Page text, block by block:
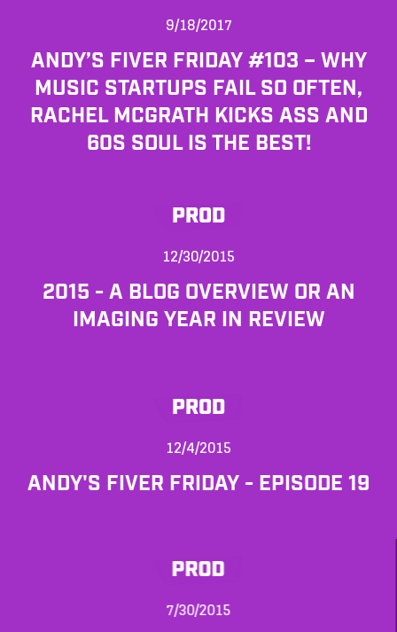
9/18/2017
ANDY’S FIVER FRIDAY #103 – WHY
MUSIC STARTUPS FAIL SO OFTEN,
RACHEL MCGRATH KICKS ASS AND
60S SOUL IS THE BEST!
PROD
12/30/2015
2015 - A BLOG OVERVIEW OR AN
IMAGING YEAR IN REVIEW
PROD
12/4/2015
ANDY'S FIVER FRIDAY - EPISODE 19
PROD
7/30/2015